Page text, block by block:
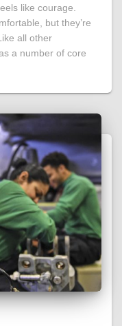
like courage.
but they’re
all other
a number of core